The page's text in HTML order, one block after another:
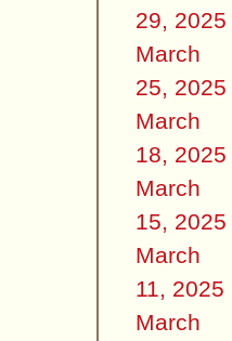
29, 2025
March
25, 2025
March
18, 2025
March
15, 2025
March
11, 2025
March